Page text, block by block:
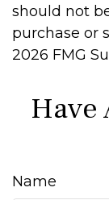
should not
purchase or
2026 FMG
Have
Name